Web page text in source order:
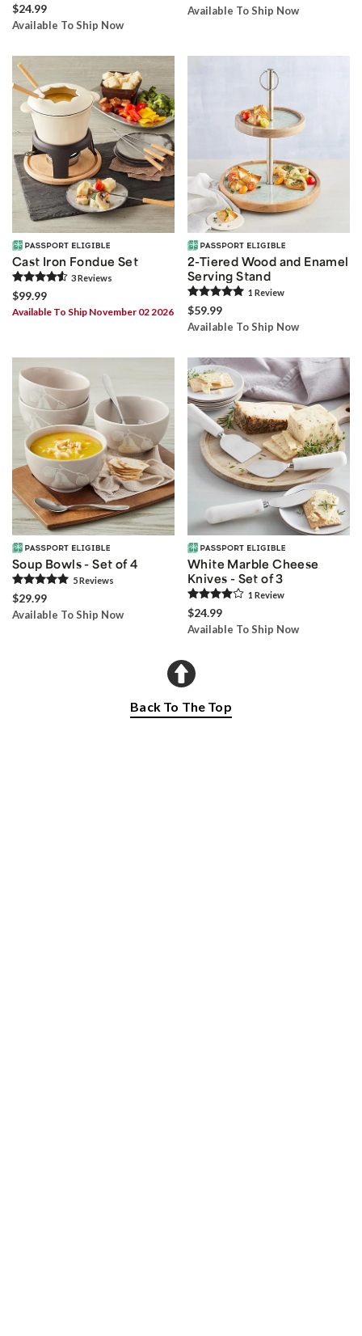
$24.99
Available To Ship Now
Available To Ship Now
Cast Iron Fondue Set
3Reviews
$99.99
Available To Ship November 02 2026
2-Tiered Wood and Enamel
Serving Stand
1 Review
$59.99
Available To Ship Now
Soup Bowls - Set of 4
5Reviews
$29.99
Available To Ship Now
White Marble Cheese
Knives - Set of 3
1 Review
$24.99
Available To Ship Now
Back To The Top